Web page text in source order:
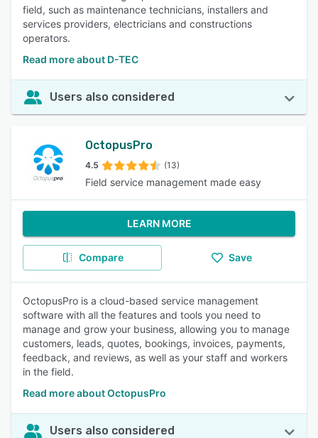
field, such as maintenance technicians, installers and
services providers, electricians and constructions
operators.
Read more about D-TEC
Users also considered
OctopusPro
4.5 (13)
Field service management made easy
LEARN MORE
Compare Save
OctopusPro is a cloud-based service management
software with all the features and tools you need to
manage and grow your business, allowing you to manage
customers, leads, quotes, bookings, invoices, payments,
feedback, and reviews, as well as your staff and workers
in the field.
Read more about OctopusPro
Users also considered